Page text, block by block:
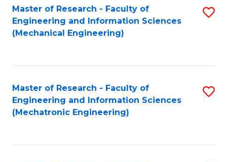
Master of Research - Faculty of
Engineering and Information Sciences
(Mechanical Engineering)
Master of Research - Faculty of
Engineering and Information Sciences
(Mechatronic Engineering)